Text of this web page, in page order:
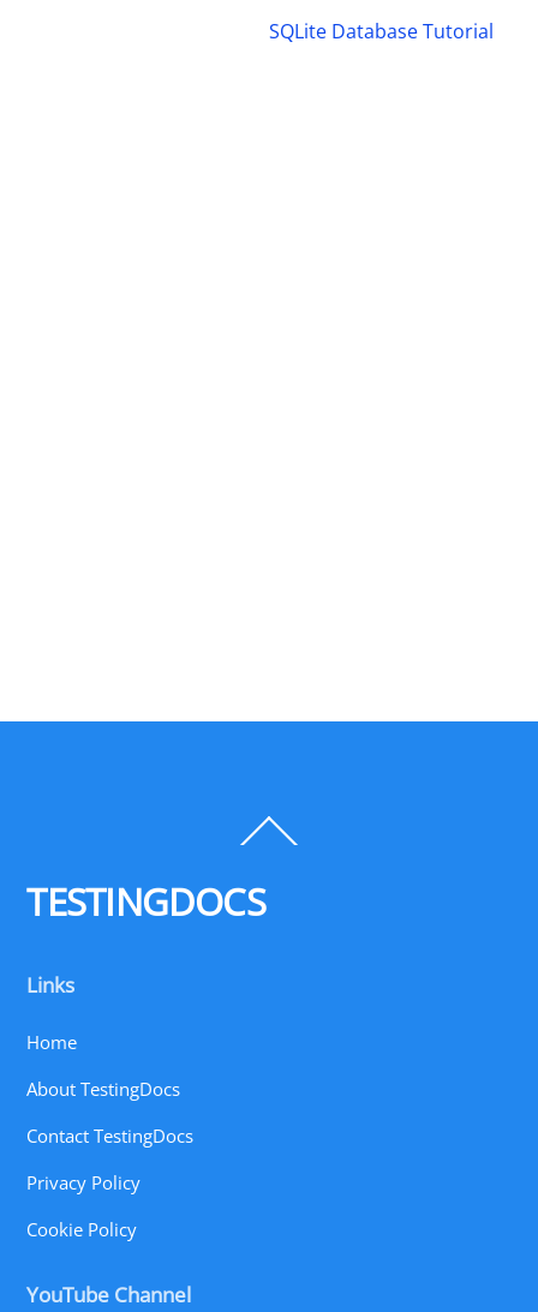
SQLite Database Tutorial
To
TESTINGDOCS
Links
Home
About TestingDocs
Contact TestingDocs
Privacy Policy
Cookie Policy
YouTube Channel